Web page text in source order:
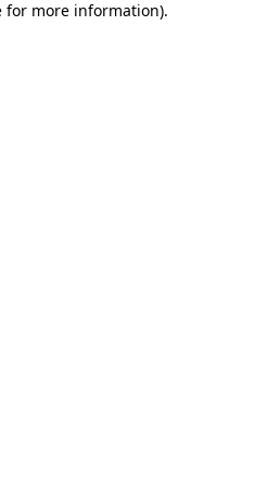
for more information).